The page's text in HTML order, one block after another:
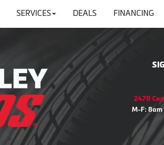
SERVICES DEALS FINANCING
2470
M-F: 8am